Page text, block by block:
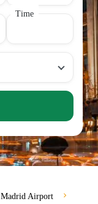
Time
Madrid Airport